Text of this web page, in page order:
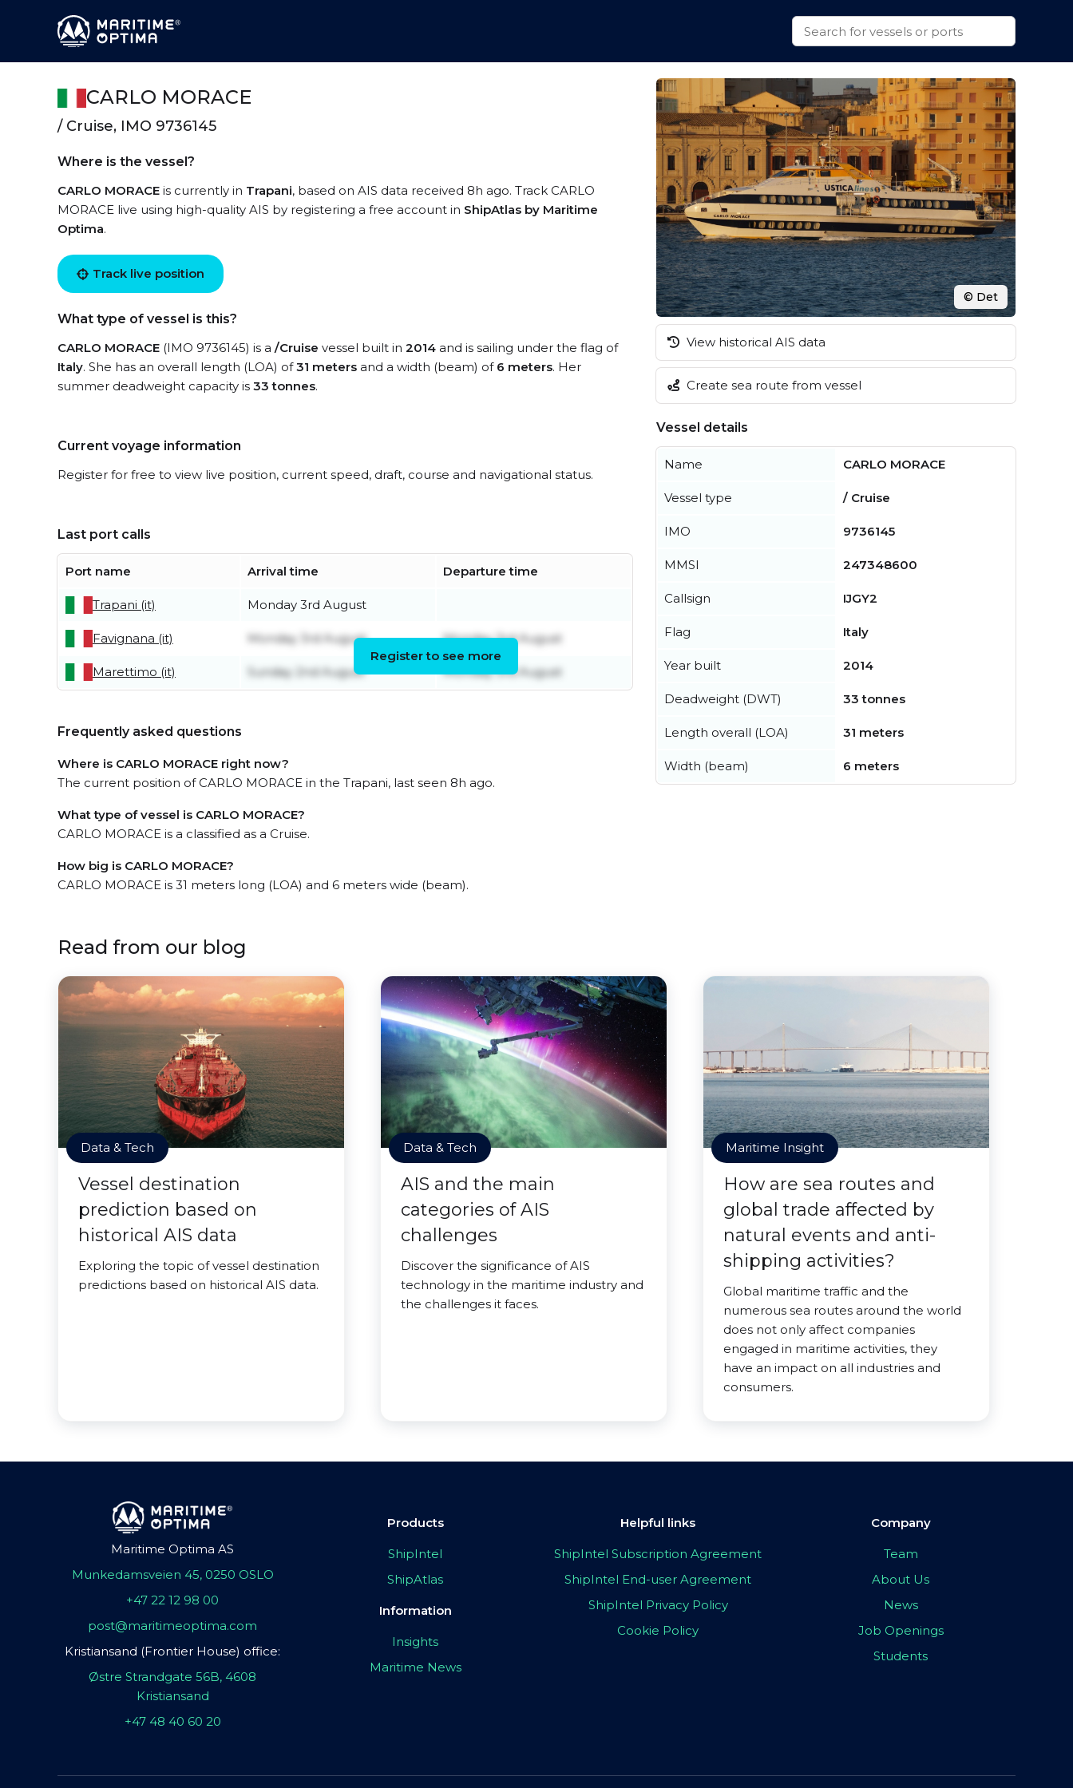
CARLO MORACE
/ Cruise, IMO 9736145
Where is the vessel?
CARLO MORACE is currently in Trapani, based on AIS data received 8h ago. Track CARLO
MORACE live using high-quality AIS by registering a free account in ShipAtlas by Maritime
Optima.
Track live position
What type of vessel is this?
CARLO MORACE (IMO 9736145) is a /Cruise vessel built in 2014 and is sailing under the flag of
Italy. She has an overall length (LOA) of31 meters and a width (beam) of 6 meters. Her
summer deadweight capacity is 33 tonnes.
Current voyage information
Register for free to view live position, current speed, draft, course and navigational status.
Last port calls
Port name Arrival time Departure time
Trapani (it) Monday 3rd August
Favignana (it) Monday 3rd August Monday 3rd August
Marettimo (it) Sunday 2nd August Monday 3rd August
Register to see more
Frequently asked questions
Where is CARLO MORACE right now?
The current position of CARLO MORACE in the Trapani, last seen 8h ago.
What type of vessel is CARLO MORACE?
CARLO MORACE is a classified as a Cruise.
How big is CARLO MORACE?
CARLO MORACE is 31 meters long (LOA) and 6 meters wide (beam).
© Det
View historical AIS data
Create sea route from vessel
Vessel details
Name CARLO MORACE
Vessel type / Cruise
IMO 9736145
MMSI 247348600
Callsign IJGY2
Flag Italy
Year built 2014
Deadweight (DWT) 33 tonnes
Length overall (LOA) 31 meters
Width (beam) 6 meters
Read from our blog
Data & Tech
Vessel destination
prediction based on
historical AIS data
Exploring the topic of vessel destination
predictions based on historical AIS data.
Data & Tech
AIS and the main
categories of AIS
challenges
Discover the significance of AIS
technology in the maritime industry and
the challenges it faces.
Maritime Insight
How are sea routes and
global trade affected by
natural events and anti-
shipping activities?
Global maritime traffic and the
numerous sea routes around the world
does not only affect companies
engaged in maritime activities, they
have an impact on all industries and
consumers.
Maritime Optima AS
Munkedamsveien 45, 0250 OSLO
+47 22 12 98 00
post@maritimeoptima.com
Kristiansand (Frontier House) office:
Østre Strandgate 56B, 4608
Kristiansand
+47 48 40 60 20
Products
ShipIntel
ShipAtlas
Information
Insights
Maritime News
Helpful links
ShipIntel Subscription Agreement
ShipIntel End-user Agreement
ShipIntel Privacy Policy
Cookie Policy
Company
Team
About Us
News
Job Openings
Students